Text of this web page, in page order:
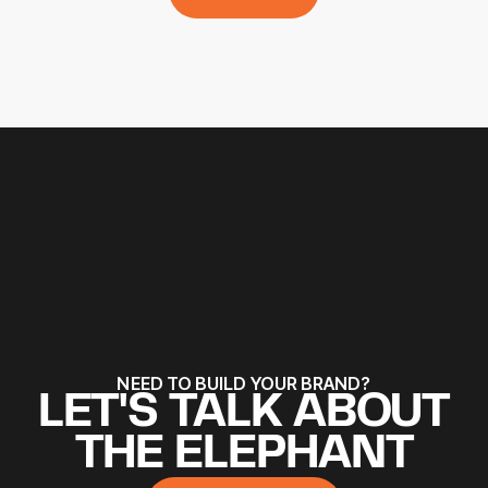
NEED TO BUILD YOUR BRAND?
LET'S TALK ABOUT
THE ELEPHANT